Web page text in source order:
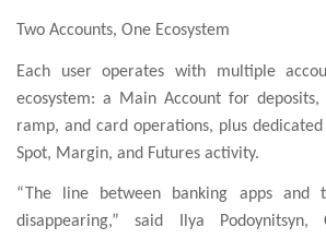
Two Accounts, One Ecosystem
Each user operates with multiple
ecosystem: a Main Account for
ramp, and card operations, plus
Spot, Margin, and Futures activity.
“The line between banking apps and
disappearing,” said Ilya Podoynitsyn,